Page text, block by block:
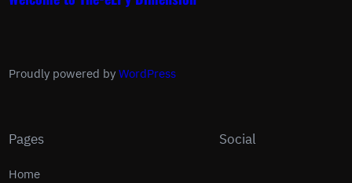
Proudly powered by WordPress
Pages
Home
Social